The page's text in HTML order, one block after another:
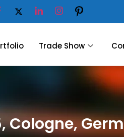
Trade Show
Cologne,